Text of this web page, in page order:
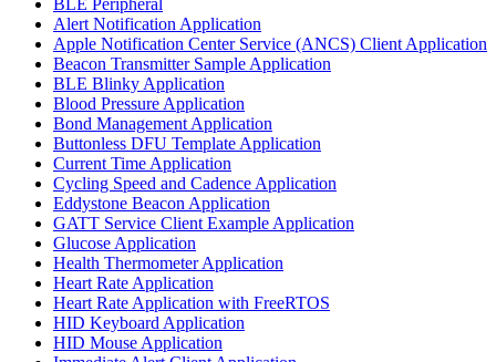
Alert Notification Application
Apple Notification Center Service (ANCS) Client Application
Beacon Transmitter Sample Application
BLE Blinky Application
Blood Pressure Application
Bond Management Application
Buttonless DFU Template Application
Current Time Application
Cycling Speed and Cadence Application
Eddystone Beacon Application
GATT Service Client Example Application
Glucose Application
Health Thermometer Application
Heart Rate Application
Heart Rate Application with FreeRTOS
HID Keyboard Application
HID Mouse Application